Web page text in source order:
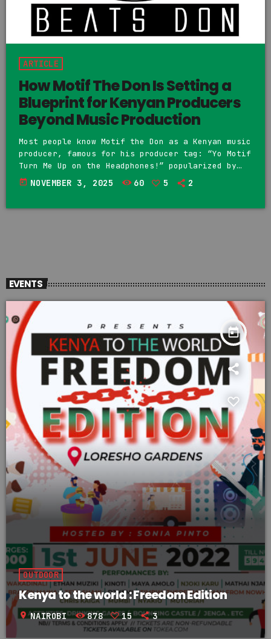
ARTICLE
How Motif The Don Is Setting a
Blueprint for Kenyan Producers
Beyond Music Production
Most people know Motif the Don as a Kenyan music
producer, famous for his producer tag: “Yo Motif
Turn Me Up on the Headphones!” popularized by
Khaligraph Jones. However, Motif represents more
than production—he is building a business model
today NOVEMBER 3, 2025 60 5 2
EVENTS
today
OUTDOOR
Kenya to the world : Freedom Edition
location_on NAIROBI 878 15 3